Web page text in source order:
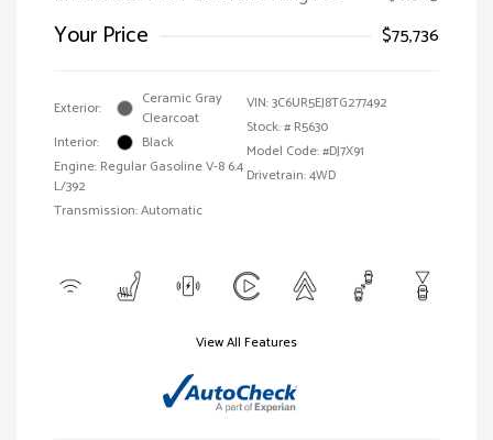
Your Price $75,736
Exterior:
Ceramic Gray
Clearcoat
Interior:
Black
Engine: Regular Gasoline V-8 6.4
L/392
Transmission: Automatic
VIN:3C6UR5EJ8TG277492
Stock: # R5630
Model Code: #DJ7X91
Drivetrain: 4WD
View All Features